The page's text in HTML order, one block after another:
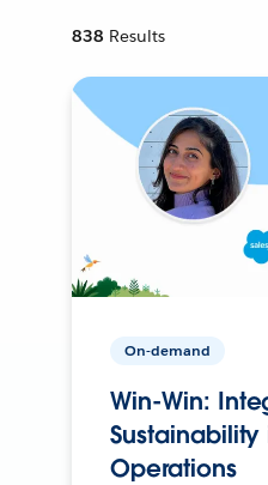
838 Results
On-demand
Win-Win:
Operations